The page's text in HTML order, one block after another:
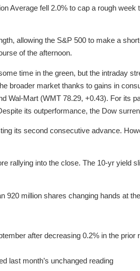
Average fell 2.0% to cap a rough week
allowing the S&P 500 to make a
of the afternoon.
time in the green, but the intraday
broader market thanks to gains in
Wal-Mart (WMT 78.29, +0.43). For its
its outperformance, the Dow
its second consecutive advance.
rallying into the close. The 10-yr yield
920 million shares changing hands at
after decreasing 0.2% in the prior
last month’s unchanged reading